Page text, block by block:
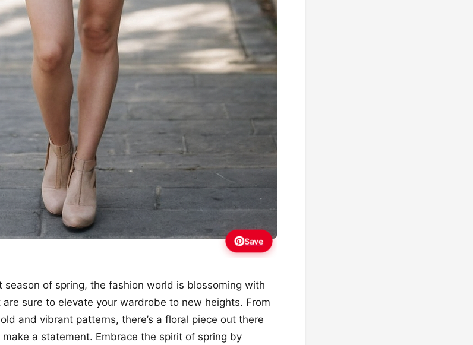
Save
season of spring, the fashion world is blossoming with
sure to elevate your wardrobe to new heights. From
and vibrant patterns, there’s a floral piece out there
a statement. Embrace the spirit of spring by